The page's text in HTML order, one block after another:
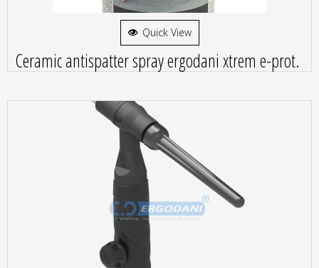
Quick View
Ceramic antispatter spray ergodani xtrem e-prot.